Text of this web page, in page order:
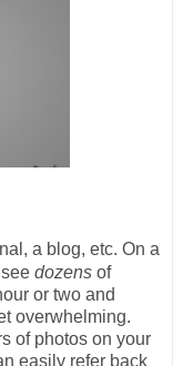
a blog, etc. On a
dozens of
or two and
overwhelming.
of photos on your
easily refer back